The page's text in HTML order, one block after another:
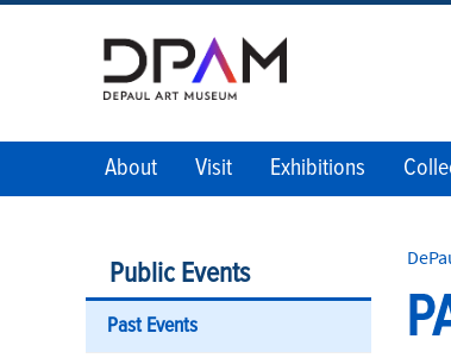
About Visit Exhibitions
Public Events
Past Events